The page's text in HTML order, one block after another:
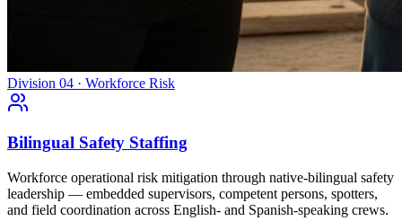
Division 04 · Workforce Risk
Bilingual Safety Staffing
Workforce operational risk mitigation through native-bilingual safety
leadership — embedded supervisors, competent persons, spotters,
and field coordination across English- and Spanish-speaking crews.